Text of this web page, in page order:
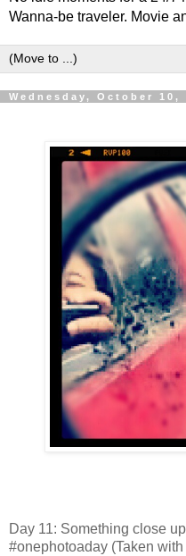
Wanna-be traveler. Movie
Wednesday, October 10,
Day 11: Something close
#onephotoaday (Taken with